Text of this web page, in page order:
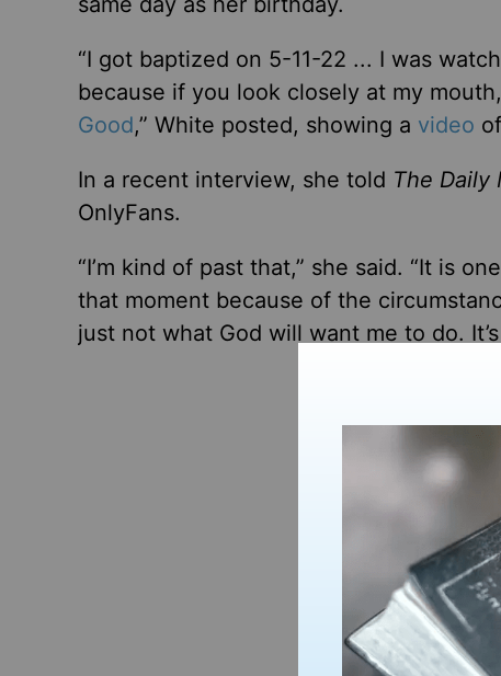
“I got baptized on 5-11-22 ... I was
because if you look closely at my
Good,” White posted, showing a video
In a recent interview, she told The Daily
OnlyFans.
“I’m kind of past that,” she said. “It is
that moment because of the
just not what God will want me to do.